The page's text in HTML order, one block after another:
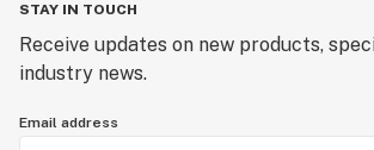
STAY IN TOUCH
Receive updates on new products,
industry news.
Email address